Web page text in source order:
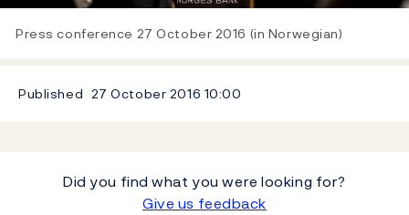
Video
Press conference 27 October 2016 (in Norwegian)
Published 27 October 2016 10:00
Did you find what you were looking for?
Give us feedback